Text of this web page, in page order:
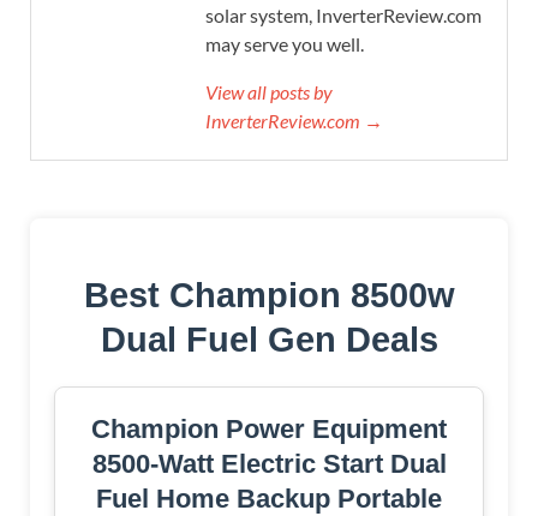
solar system, InverterReview.com
may serve you well.
View all posts by
InverterReview.com →
Best Champion 8500w
Dual Fuel Gen Deals
Champion Power Equipment
8500-Watt Electric Start Dual
Fuel Home Backup Portable